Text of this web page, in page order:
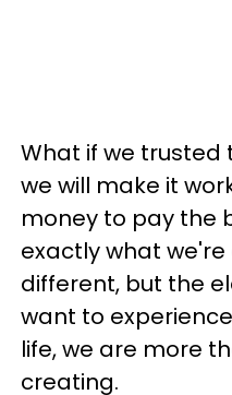
What if we
we will make it
money to pay the
exactly what
different, but the
want to
life, we are more
creating.